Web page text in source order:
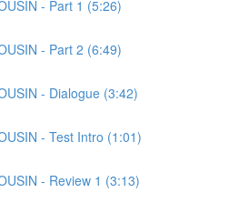
- Part 1 (5:26)
- Part 2 (6:49)
- Dialogue (3:42)
- Test Intro (1:01)
- Review 1 (3:13)